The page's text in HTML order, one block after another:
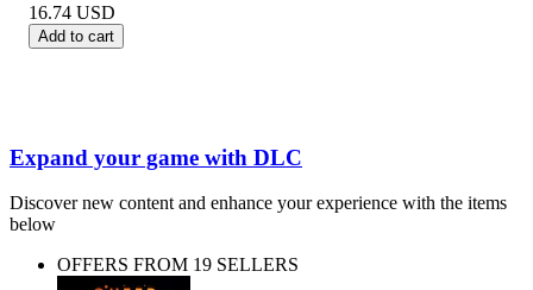
16.74 USD
Add to cart
Expand your game with DLC
Discover new content and enhance your experience with the items
below
OFFERS FROM 19 SELLERS